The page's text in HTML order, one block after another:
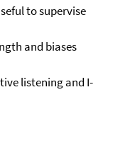
to supervise
and biases
listening and I-